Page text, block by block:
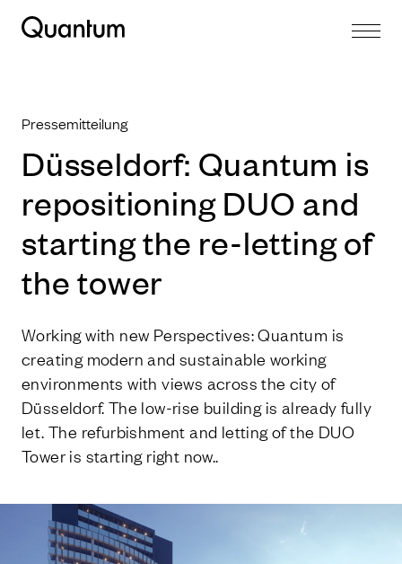
Pressemitteilung
Düsseldorf: Quantum is
repositioning DUO and
starting the re-letting of
the tower
Working with new Perspectives: Quantum is
creating modern and sustainable working
environments with views across the city of
Düsseldorf. The low-rise building is already fully
let. The refurbishment and letting of the DUO
Tower is starting right now..